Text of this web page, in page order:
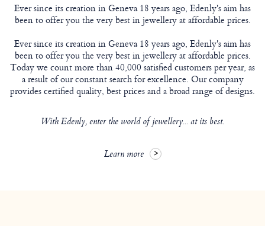
Ever since its creation in Geneva 18 years ago, Edenly's aim has
been to offer you the very best in jewellery at affordable prices.
Ever since its creation in Geneva 18 years ago, Edenly's aim has
been to offer you the very best in jewellery at affordable prices.
Today we count more than 40,000 satisfied customers per year, as
a result of our constant search for excellence. Our company
provides certified quality, best prices and a broad range of designs.
With Edenly, enter the world of jewellery... at its best.
Learn more